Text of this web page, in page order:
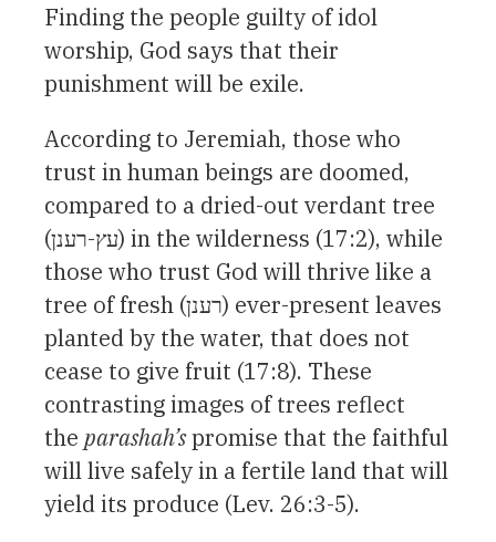
Finding the people guilty of idol
worship, God says that their
punishment will be exile.
According to Jeremiah, those who
trust in human beings are doomed,
compared to a dried-out verdant tree
(עץ-רענן) in the wilderness (17:2), while
those who trust God will thrive like a
tree of fresh (רענן) ever-present leaves
planted by the water, that does not
cease to give fruit (17:8). These
contrasting images of trees reflect
the parashah’spromise that the faithful
will live safely in a fertile land that will
yield its produce (Lev. 26:3-5).